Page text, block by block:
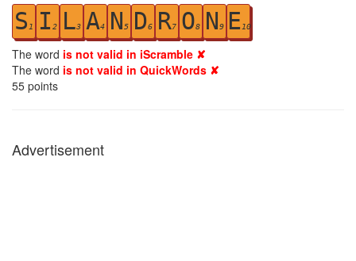
S 1 I 2 L3 A4 N 5 D6 R7 O8 N9 E10
The word is not valid in iScramble ✘
The word is not valid in QuickWords ✘
55 points
Advertisement